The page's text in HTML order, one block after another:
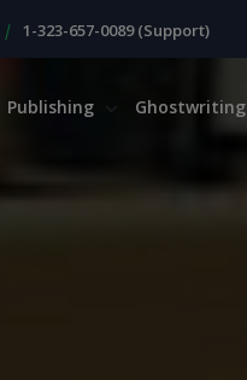
| 1-323-657-0089 (Support)
Publishing Ghostwriting